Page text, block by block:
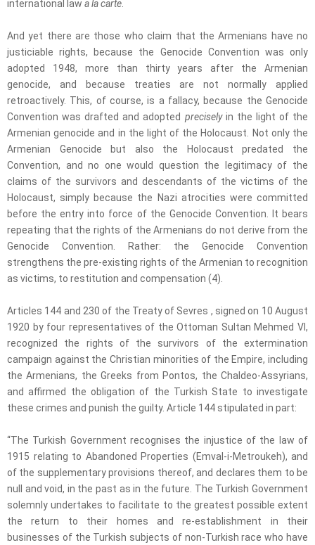
international law a la carte
And yet there are those who claim that the Armenians have no
justiciable rights, because the Genocide Convention was only
adopted 1948, more than thirty years after the Armenian
genocide, and because treaties are not normally applied
retroactively. This, of course, is a fallacy, because the Genocide
Convention was drafted and adopted preciselyin the light of the
Armenian genocide and in the light of the Holocaust. Not only the
Armenian Genocide but also the Holocaust predated the
Convention, and no one would question the legitimacy of the
claims of the survivors and descendants of the victims of the
Holocaust, simply because the Nazi atrocities were committed
before the entry into force of the Genocide Convention. It bears
repeating that the rights of the Armenians do not derive from the
Genocide Convention. Rather: the Genocide Convention
strengthens the pre-existing rights of the Armenian to recognition
as victims, to restitution and compensation (4).
Articles 144 and 230 of the Treaty of Sevres , signed on 10 August
1920 by four representatives of the Ottoman Sultan Mehmed VI,
recognized the rights of the survivors of the extermination
campaign against the Christian minorities of the Empire, including
the Armenians, the Greeks from Pontos, the Chaldeo-Assyrians,
and affirmed the obligation of the Turkish State to investigate
these crimes and punish the guilty. Article 144 stipulated in part:
“The Turkish Government recognises the injustice of the law of
1915 relating to Abandoned Properties (Emval-i-Metroukeh), and
of the supplementary provisions thereof, and declares them to be
null and void, in the past as in the future. The Turkish Government
solemnly undertakes to facilitate to the greatest possible extent
the return to their homes and re-establishment in their
businesses of the Turkish subjects of non-Turkish race who have